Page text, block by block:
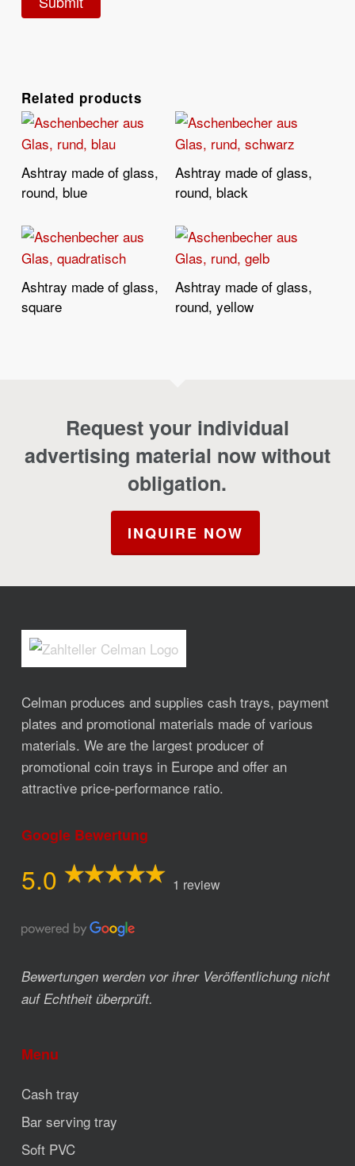
Related products
Read More
Ashtray made of glass,
round, blue
Read More
Ashtray made of glass,
round, black
Read More
Ashtray made of glass,
square
Read More
Ashtray made of glass,
round, yellow
Request your individual
advertising material now without
obligation.
INQUIRE NOW
Celman produces and supplies cash trays, payment
plates and promotional materials made of various
materials. We are the largest producer of
promotional coin trays in Europe and offer an
attractive price-performance ratio.
Google Bewertung
5.0 1 review
Bewertungen werden vor ihrer Veröffentlichung nicht
auf Echtheit überprüft.
Menu
Cash tray
Bar serving tray
Soft PVC